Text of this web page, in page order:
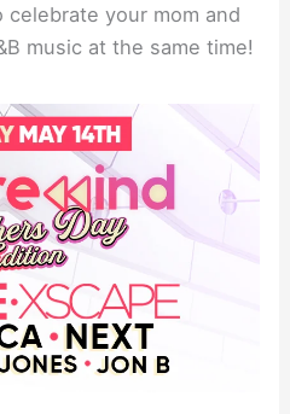
your mom and
music at the same time!